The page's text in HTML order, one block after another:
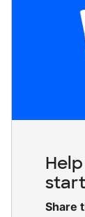
Share